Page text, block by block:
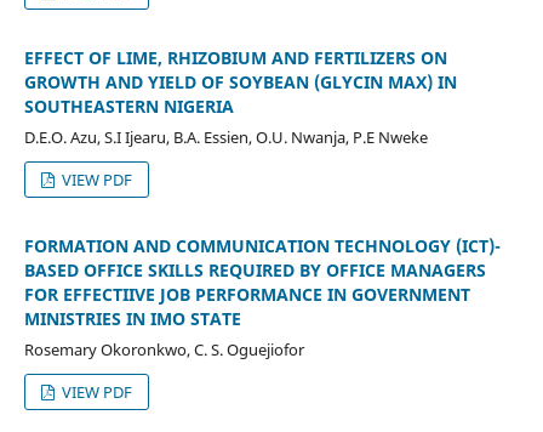
EFFECT OF LIME, RHIZOBIUM AND FERTILIZERS ON
GROWTH AND YIELD OF SOYBEAN (GLYCIN MAX) IN
SOUTHEASTERN NIGERIA
D.E.O. Azu, S.I Ijearu, B.A. Essien, O.U. Nwanja, P.E Nweke
VIEW PDF
FORMATION AND COMMUNICATION TECHNOLOGY (ICT)-
BASED OFFICE SKILLS REQUIRED BY OFFICE MANAGERS
FOR EFFECTIIVE JOB PERFORMANCE IN GOVERNMENT
MINISTRIES IN IMO STATE
Rosemary Okoronkwo, C. S. Oguejiofor
VIEW PDF